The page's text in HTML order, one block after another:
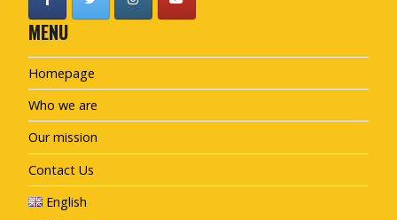
MENU
Homepage
Who we are
Our mission
Contact Us
English